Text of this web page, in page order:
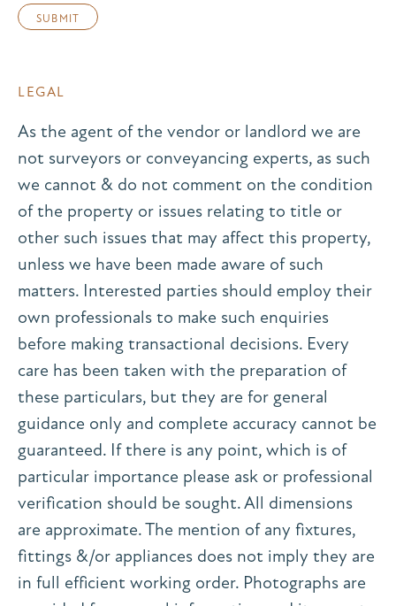
LEGAL
As the agent of the vendor or landlord we are
not surveyors or conveyancing experts, as such
we cannot & do not comment on the condition
of the property or issues relating to title or
other such issues that may affect this property,
unless we have been made aware of such
matters. Interested parties should employ their
own professionals to make such enquiries
before making transactional decisions. Every
care has been taken with the preparation of
these particulars, but they are for general
guidance only and complete accuracy cannot be
guaranteed. If there is any point, which is of
particular importance please ask or professional
verification should be sought. All dimensions
are approximate. The mention of any fixtures,
fittings &/or appliances does not imply they are
in full efficient working order. Photographs are